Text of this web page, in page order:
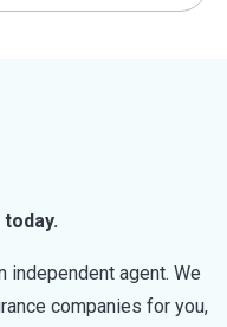
agent. We
companies for you,